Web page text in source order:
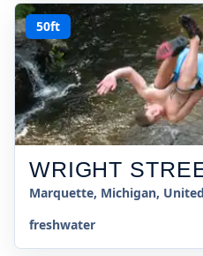
50ft
WRIGHT
Marquette, Michigan,
freshwater